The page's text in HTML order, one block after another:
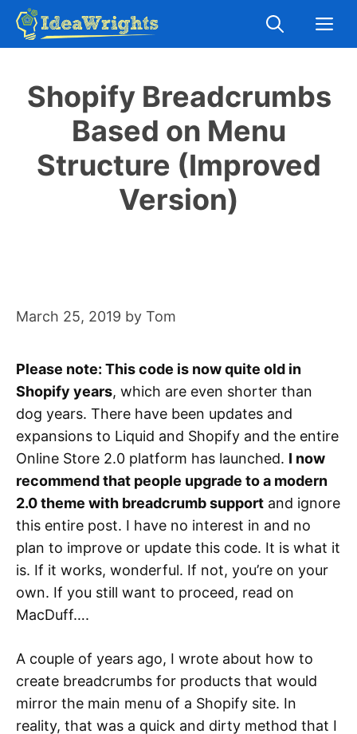
Skip
Shopify Breadcrumbs
Based on Menu
Structure (Improved
Version)
March 25, 2019 by Tom
Please note: This code is now quite old in
Shopify years, which are even shorter than
dog years. There have been updates and
expansions to Liquid and Shopify and the entire
Online Store 2.0 platform has launched. I now
recommend that people upgrade to a modern
2.0 theme with breadcrumb support and ignore
this entire post. I have no interest in and no
plan to improve or update this code. It is what it
is. If it works, wonderful. If not, you’re on your
own. If you still want to proceed, read on
MacDuff….
A couple of years ago, I wrote about how to
create breadcrumbs for products that would
mirror the main menu of a Shopify site. In
reality, that was a quick and dirty method that I